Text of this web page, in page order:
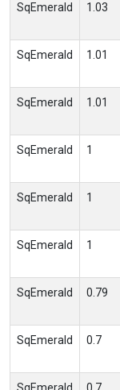
SqEmerald 1.03
SqEmerald 1.01
SqEmerald 1.01
SqEmerald 1
SqEmerald 1
SqEmerald 1
SqEmerald 0.79
SqEmerald 0.7